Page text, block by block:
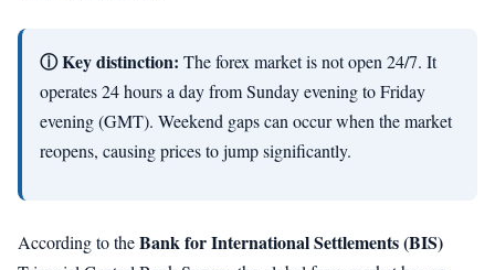
ⓘ Key distinction: The forex market is not open 24/7. It
operates 24 hours a day from Sunday evening to Friday
evening (GMT). Weekend gaps can occur when the market
reopens, causing prices to jump significantly.
According to theBank for International Settlements (BIS)